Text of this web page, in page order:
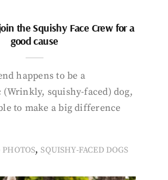
the Squishy Face Crew for a
good cause
happens to be a
squishy-faced) dog,
to make a big difference
PHOTOS,SQUISHY-FACED DOGS